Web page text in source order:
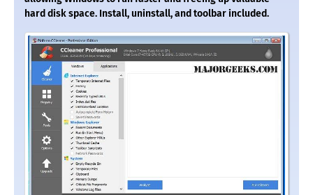
hard disk space. Install, uninstall, and toolbar included.